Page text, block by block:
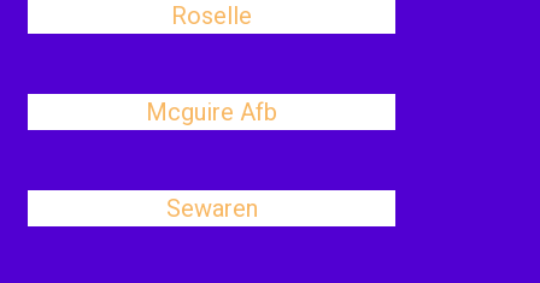
Roselle
Mcguire Afb
Sewaren